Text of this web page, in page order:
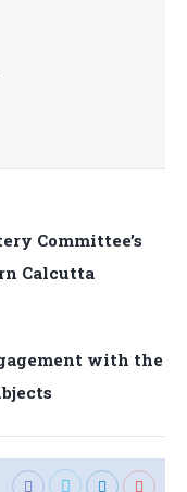
Committee’s
Calcutta
with the